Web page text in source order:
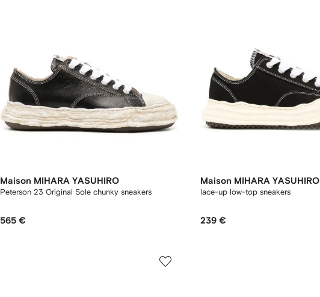
Maison MIHARA YASUHIRO
Peterson 23 Original Sole chunky sneakers
565 €
Maison MIHARA YASUHIRO
lace-up low-top sneakers
239 €